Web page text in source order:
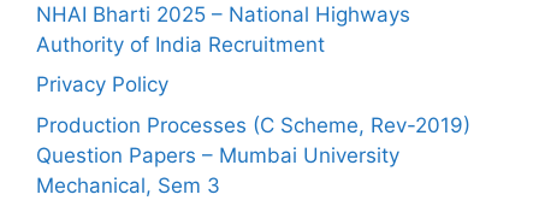
NHAI Bharti 2025 – National Highways
Authority of India Recruitment
Privacy Policy
Production Processes (C Scheme, Rev-2019)
Question Papers – Mumbai University
Mechanical, Sem 3